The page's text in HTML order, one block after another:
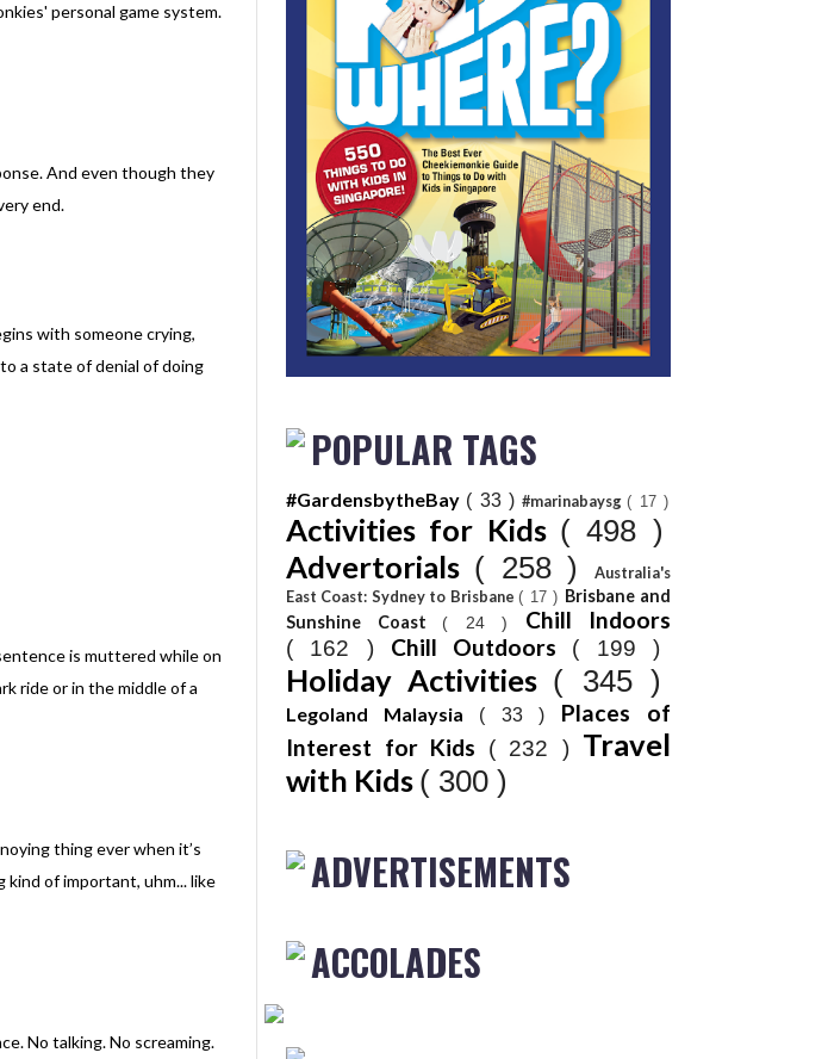
personal game system.
And even though they
end.
with someone crying,
a state of denial of doing
is muttered while on
ride or in the middle of a
thing ever when it’s
kind of important, uhm... like
No talking. No screaming.
POPULAR TAGS
#GardensbytheBay ( 33 ) #marinabaysg( 17 )
Activities for Kids ( 498 )
Advertorials ( 258 )
Australia's
East Coast: Sydney to Brisbane( 17 ) Brisbane and
Sunshine Coast ( 24 ) Chill Indoors
( 162 ) Chill Outdoors ( 199 )
Holiday Activities ( 345 )
Legoland Malaysia ( 33 ) Places of
Interest for Kids
( 232 ) Travel
with Kids ( 300 )
ADVERTISEMENTS
ACCOLADES